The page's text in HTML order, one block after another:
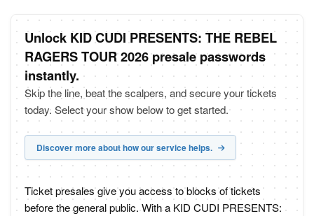
Unlock KID CUDI PRESENTS: THE REBEL
RAGERS TOUR 2026 presale passwords
instantly.
Skip the line, beat the scalpers, and secure your tickets
today. Select your show below to get started.
Discover more about how our service helps.
Ticket presales give you access to blocks of tickets
before the general public. With a KID CUDI PRESENTS: